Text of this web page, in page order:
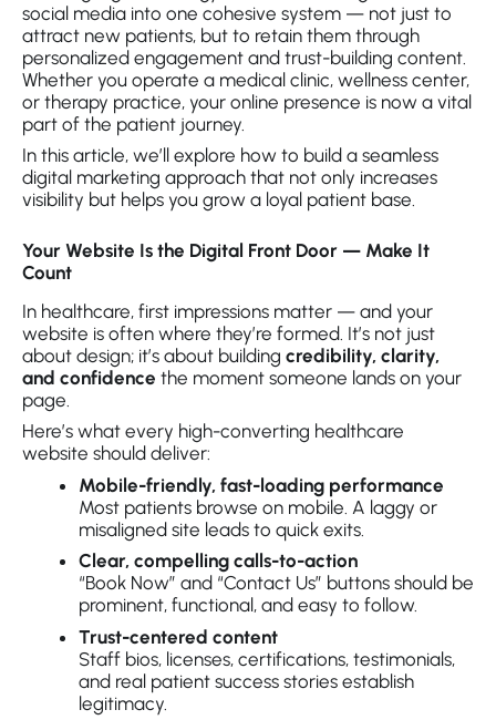
social media into one cohesive system — not just to
attract new patients, but to retain them through
personalized engagement and trust-building content.
Whether you operate a medical clinic, wellness center,
or therapy practice, your online presence is now a vital
part of the patient journey.
In this article, we’ll explore how to build a seamless
digital marketing approach that not only increases
visibility but helps you grow a loyal patient base.
Your Website Is the Digital Front Door — Make It
Count
In healthcare, first impressions matter — and your
website is often where they’re formed. It’s not just
about design; it’s about building credibility, clarity,
and confidence the moment someone lands on your
page.
Here’s what every high-converting healthcare
website should deliver:
Mobile-friendly, fast-loading performance
Most patients browse on mobile. A laggy or
misaligned site leads to quick exits.
Clear, compelling calls-to-action
“Book Now” and “Contact Us” buttons should be
prominent, functional, and easy to follow.
Trust-centered content
Staff bios, licenses, certifications, testimonials,
and real patient success stories establish
legitimacy.